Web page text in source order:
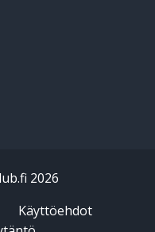
2026
Käyttöehdot